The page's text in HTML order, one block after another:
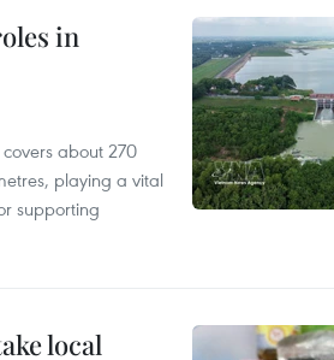
in
about 270
playing a vital
supporting
local